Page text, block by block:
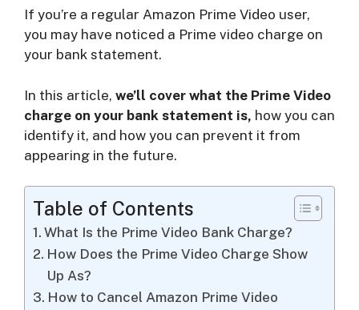
V
i
d
e
o
If you’re a regular Amazon Prime Video user,
you may have noticed a Prime video charge on
your bank statement.
In this article, we’ll cover what the Prime Video
charge on your bank statement is, how you can
identify it, and how you can prevent it from
appearing in the future.
Table of Contents
What Is the Prime Video Bank Charge?
How Does the Prime Video Charge Show
Up As?
How to Cancel Amazon Prime Video